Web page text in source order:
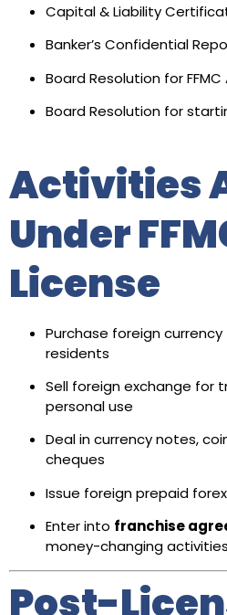
Capital & Liability
Banker’s Confidential
Board Resolution for
Board Resolution for
Activities
Under
License
Purchase foreign currency
residents
Sell foreign exchange for
personal use
Deal in currency notes,
cheques
Issue foreign prepaid
Enter into franchise
money-changing activities
Post-